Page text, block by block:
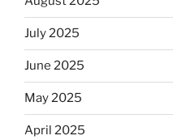
July 2025
June 2025
May 2025
April 2025